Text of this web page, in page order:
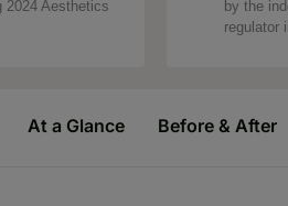
2024 Aesthetics
by the
regulator
At a Glance Before & After